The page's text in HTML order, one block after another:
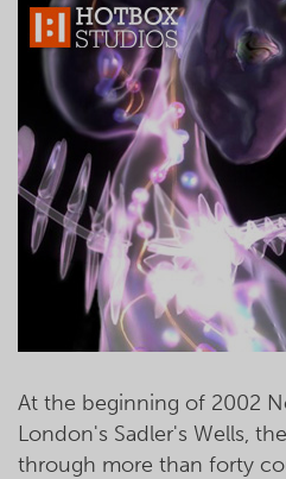
At the beginning of 2002
London's Sadler's Wells,
through more than forty